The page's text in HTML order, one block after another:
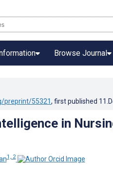
Browse Journal
preprint/55321, first published
in
1, 2